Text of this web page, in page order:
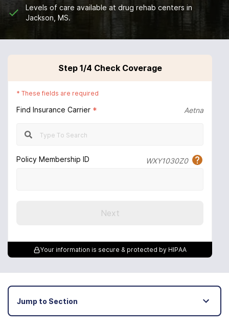
Levels of care available at drug rehab centers in
Jackson, MS.
Step 1/4 Check Coverage
* These fields are required
Find Insurance Carrier * Aetna
Policy Membership ID WXY1030Z0
Next
Your information is secure & protected by HIPAA
Jump to Section